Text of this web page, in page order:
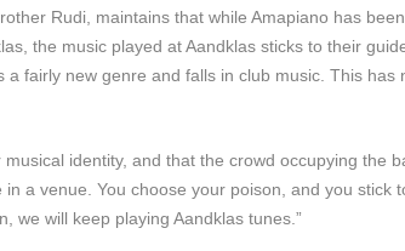
Rudi, maintains that while Amapiano has
the music played at Aandklas sticks to their
fairly new genre and falls in club music. This
identity, and that the crowd occupying the
a venue. You choose your poison, and you
we will keep playing Aandklas tunes.”